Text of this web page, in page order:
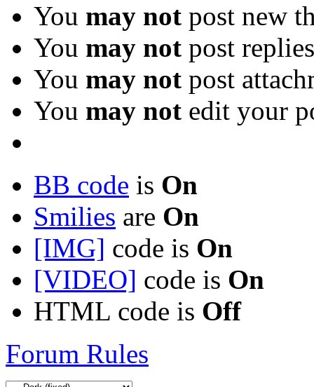
You may not post new
You may not post replies
You may not post
You may not edit your
BB code is On
Smilies are On
[IMG] code is On
[VIDEO] code is On
HTML code is Off
Forum Rules